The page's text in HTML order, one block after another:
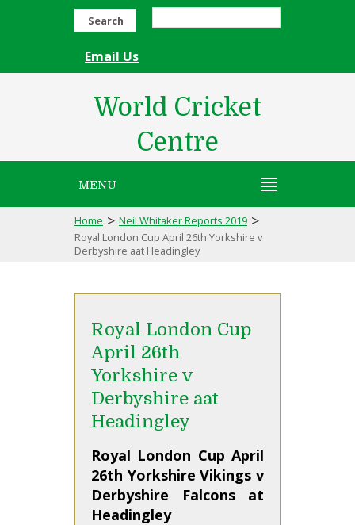
Search
Email Us
World Cricket
Centre
MENU
Home > Neil Whitaker Reports 2019 >
Royal London Cup April 26th Yorkshire v
Derbyshire aat Headingley
Royal London Cup
April 26th
Yorkshire v
Derbyshire aat
Headingley
Royal London Cup April
26th Yorkshire Vikings v
Derbyshire Falcons at
Headingley